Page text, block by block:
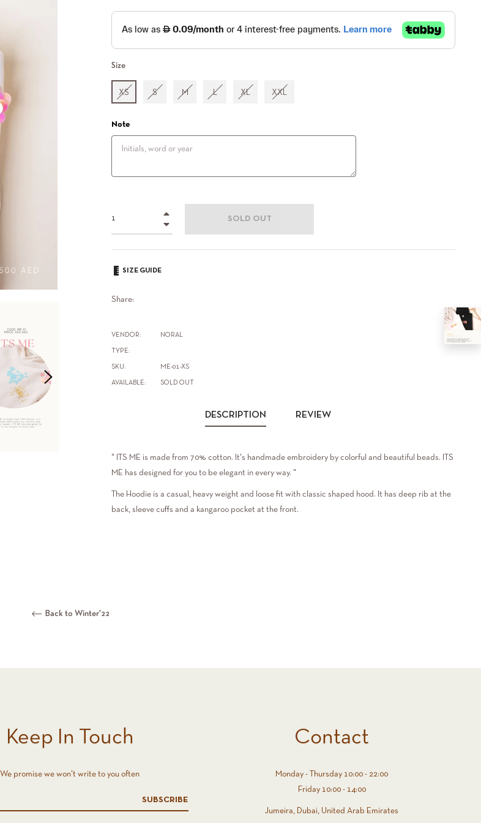
Size
XS S M L XL XXL
Note
SOLD OUT
SIZE GUIDE
Share:
VENDOR: NORAL
TYPE:
SKU: ME-01-XS
AVAILABLE: SOLD OUT
DESCRIPTION REVIEW
" ITS ME is made from 70% cotton. It's handmade embroidery by colorful and beautiful beads. ITS
ME has designed for you to be elegant in every way. "
The Hoodie is a casual, heavy weight and loose fit with classic shaped hood. It has deep rib at the
back, sleeve cuffs and a kangaroo pocket at the front.
Back to Winter'22
Keep In Touch
We promise we won't write to you often
SUBSCRIBE
Contact
Monday - Thursday 10:00 - 22:00
Friday 10:00 - 14:00
Jumeira, Dubai, United Arab Emirates